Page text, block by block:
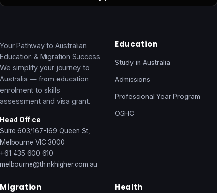
Your Pathway to Australian
Education & Migration Success
We simplify your journey to
Australia — from education
enrolment to skills
assessment and visa grant.
Head Office
Suite 603/167-169 Queen St,
Melbourne VIC 3000
+61 435 600 610
melbourne@thinkhigher.com.au
Education
Study in Australia
Admissions
Professional Year Program
OSHC
Migration Health